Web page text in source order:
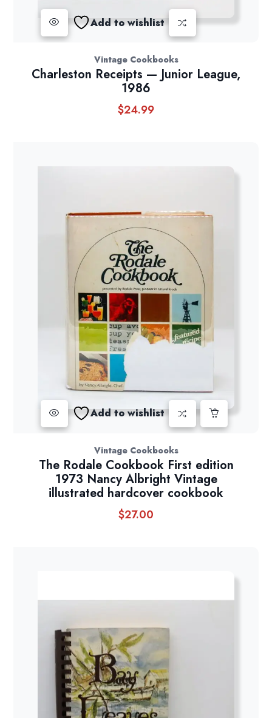
Add to wishlist
Vintage Cookbooks
Charleston Receipts — Junior League,
1986
$24.99
Add to wishlist
Vintage Cookbooks
The Rodale Cookbook First edition
1973 Nancy Albright Vintage
illustrated hardcover cookbook
$27.00